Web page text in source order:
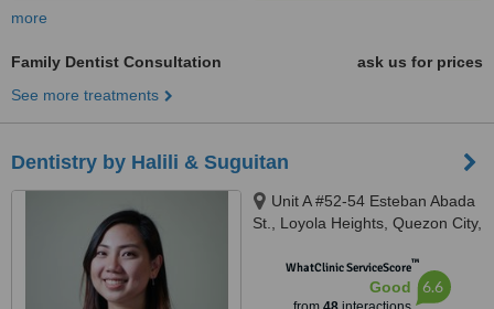
more
Family Dentist Consultation
ask us for prices
See more treatments
Dentistry by Halili & Suguitan
Unit A #52-54 Esteban Abada
St., Loyola Heights, Quezon City,
WhatClinic ServiceScore™
Good 6.6